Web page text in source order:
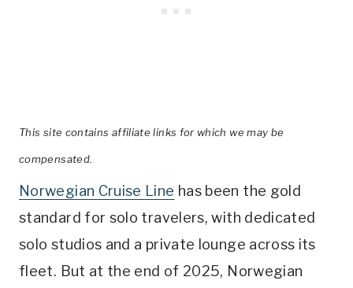
This site contains affiliate links for which we may be
compensated.
Norwegian Cruise Line has been the gold
standard for solo travelers, with dedicated
solo studios and a private lounge across its
fleet. But at the end of 2025, Norwegian